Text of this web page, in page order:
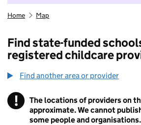
Home Map
Find state-funded
registered childcare
Find another area or provider
! Information
The locations of providers on
approximate. We cannot
some people and organisations.